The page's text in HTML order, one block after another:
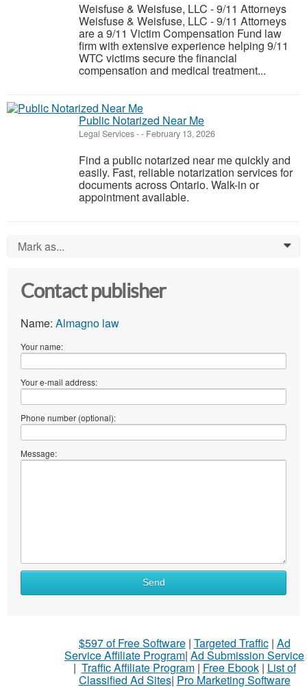
Weisfuse & Weisfuse, LLC - 9/11 Attorneys
Weisfuse & Weisfuse, LLC - 9/11 Attorneys
are a 9/11 Victim Compensation Fund law
firm with extensive experience helping 9/11
WTC victims secure the financial
compensation and medical treatment...
Public Notarized Near Me
Legal Services-- February 13, 2026
Find a public notarized near me quickly and
easily. Fast, reliable notarization services for
documents across Ontario. Walk-in or
appointment available.
Mark as... 0
Contact publisher
Name: Almagno law
Your name:
Your e-mail address:
Phone number (optional):
Message:
Send
$597 of Free Software| Targeted Traffic| Ad
Service Affiliate Program| Ad Submission Service
| Traffic Affiliate Program| Free Ebook| List of
Classified Ad Sites| Pro Marketing Software